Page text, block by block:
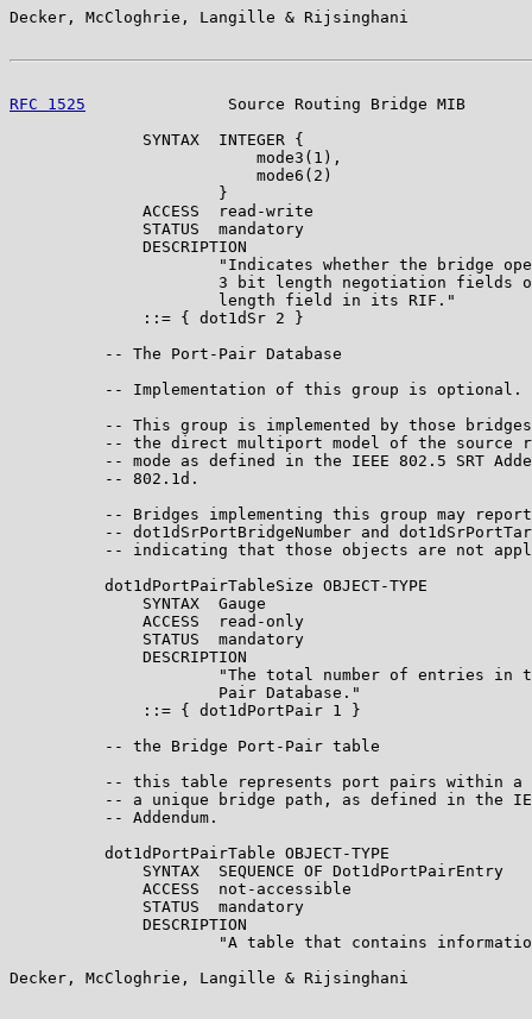
Decker, McCloghrie, Langille & Rijsinghani
RFC 1525
Source Routing Bridge MIB
              SYNTAX  INTEGER {
                          mode3(1),
                          mode6(2)
                      }
              ACCESS  read-write
              STATUS  mandatory
              DESCRIPTION
"Indicates whether the bridge
3 bit length negotiation fields
                      length field in its RIF."
              ::= { dot1dSr 2 }
          -- The Port-Pair Database
          -- Implementation of this group is optional.
-- This group is implemented by those
-- the direct multiport model of the source
-- mode as defined in the IEEE 802.5 SRT
          -- 802.1d.
-- Bridges implementing this group may
-- dot1dSrPortBridgeNumber and
-- indicating that those objects are not
          dot1dPortPairTableSize OBJECT-TYPE
              SYNTAX  Gauge
              ACCESS  read-only
              STATUS  mandatory
              DESCRIPTION
"The total number of entries in
                      Pair Database."
              ::= { dot1dPortPair 1 }
          -- the Bridge Port-Pair table
-- this table represents port pairs within a
-- a unique bridge path, as defined in the
          -- Addendum.
          dot1dPortPairTable OBJECT-TYPE
              SYNTAX  SEQUENCE OF Dot1dPortPairEntry
              ACCESS  not-accessible
              STATUS  mandatory
              DESCRIPTION
"A table that contains
Decker, McCloghrie, Langille & Rijsinghani